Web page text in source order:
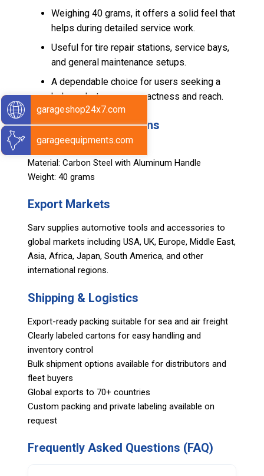
Weighing 40 grams, it offers a solid feel that
helps during detailed service work.
Useful for tire repair stations, service bays,
and general maintenance setups.
A dependable choice for users seeking a
balance between compactness and reach.
Technical Specifications
Size: 2 Inch
Material: Carbon Steel with Aluminum Handle
Weight: 40 grams
Export Markets
Sarv supplies automotive tools and accessories to
global markets including USA, UK, Europe, Middle East,
Asia, Africa, Japan, South America, and other
international regions.
Shipping & Logistics
Export-ready packing suitable for sea and air freight
Clearly labeled cartons for easy handling and
inventory control
Bulk shipment options available for distributors and
fleet buyers
Global exports to 70+ countries
Custom packing and private labeling available on
request
Frequently Asked Questions (FAQ)
garageshop24x7.com
garageequipments.com